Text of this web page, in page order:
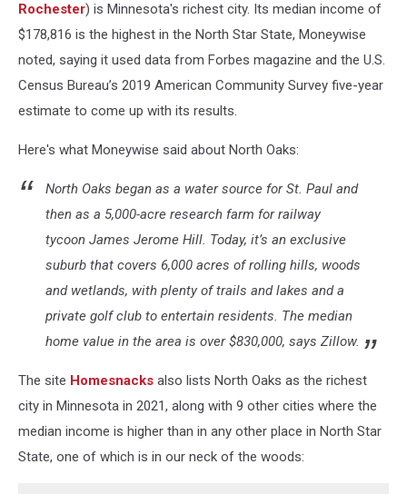
Rochester) is Minnesota's richest city. Its median income of
$178,816 is the highest in the North Star State, Moneywise
noted, saying it used data from Forbes magazine and the U.S.
Census Bureau’s 2019 American Community Survey five-year
estimate to come up with its results.
Here's what Moneywise said about North Oaks:
North Oaks began as a water source for St. Paul and
then as a 5,000-acre research farm for railway
tycoon James Jerome Hill. Today, it’s an exclusive
suburb that covers 6,000 acres of rolling hills, woods
and wetlands, with plenty of trails and lakes and a
private golf club to entertain residents. The median
home value in the area is over $830,000, says Zillow.
The site Homesnacks also lists North Oaks as the richest
city in Minnesota in 2021, along with 9 other cities where the
median income is higher than in any other place in North Star
State, one of which is in our neck of the woods: